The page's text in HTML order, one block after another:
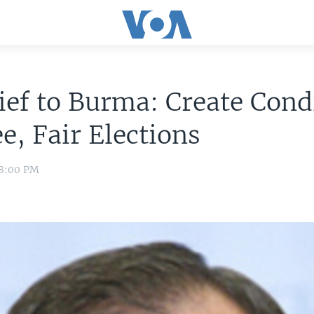
to Burma: Create
Fair Elections
PM